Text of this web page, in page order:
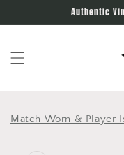
Authentic
Match Worn & Player